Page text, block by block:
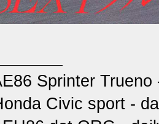
Sprinter
Civic sport -